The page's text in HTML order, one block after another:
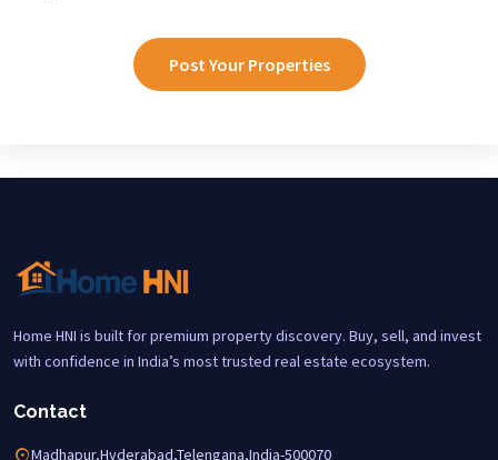
Post Your Properties
Home HNI is built for premium property discovery. Buy, sell, and invest
with confidence in India’s most trusted real estate ecosystem.
Contact
Madhapur,Hyderabad,Telengana,India-500070